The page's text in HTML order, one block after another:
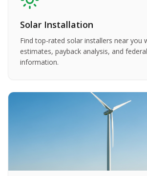
Solar Installation
Find top-rated solar installers near you
estimates, payback analysis, and
information.